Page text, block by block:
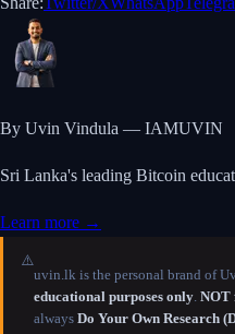
By Uvin Vindula — IAMUVIN
Sri Lanka's leading Bitcoin
Learn more →
⚠️
uvin.lk is the personal brand of
educational purposes only NOT
always Do Your Own Research